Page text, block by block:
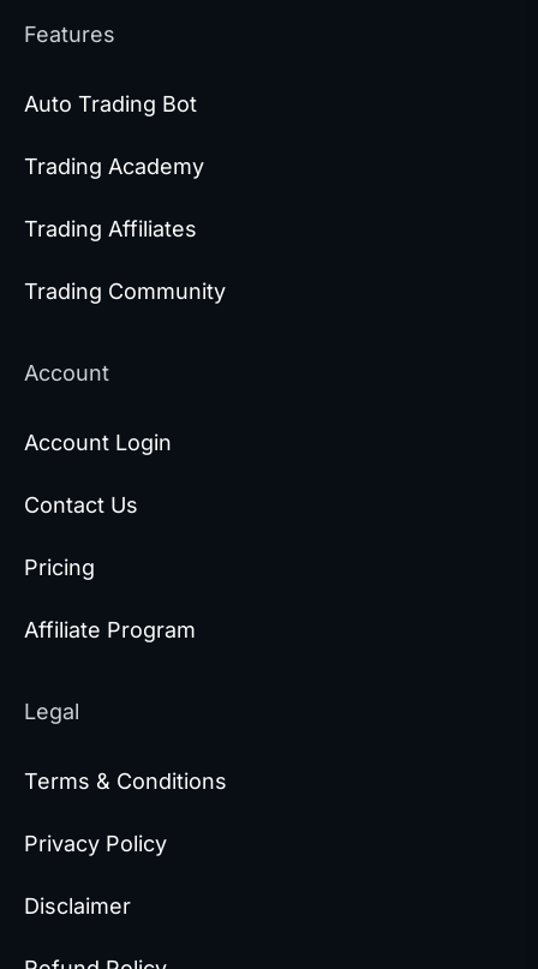
Features
Auto Trading Bot
Trading Academy
Trading Affiliates
Trading Community
Account
Account Login
Contact Us
Pricing
Affiliate Program
Legal
Terms & Conditions
Privacy Policy
Disclaimer